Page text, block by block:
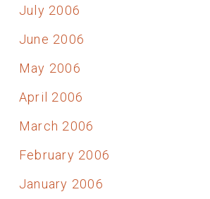
July 2006
June 2006
May 2006
April 2006
March 2006
February 2006
January 2006